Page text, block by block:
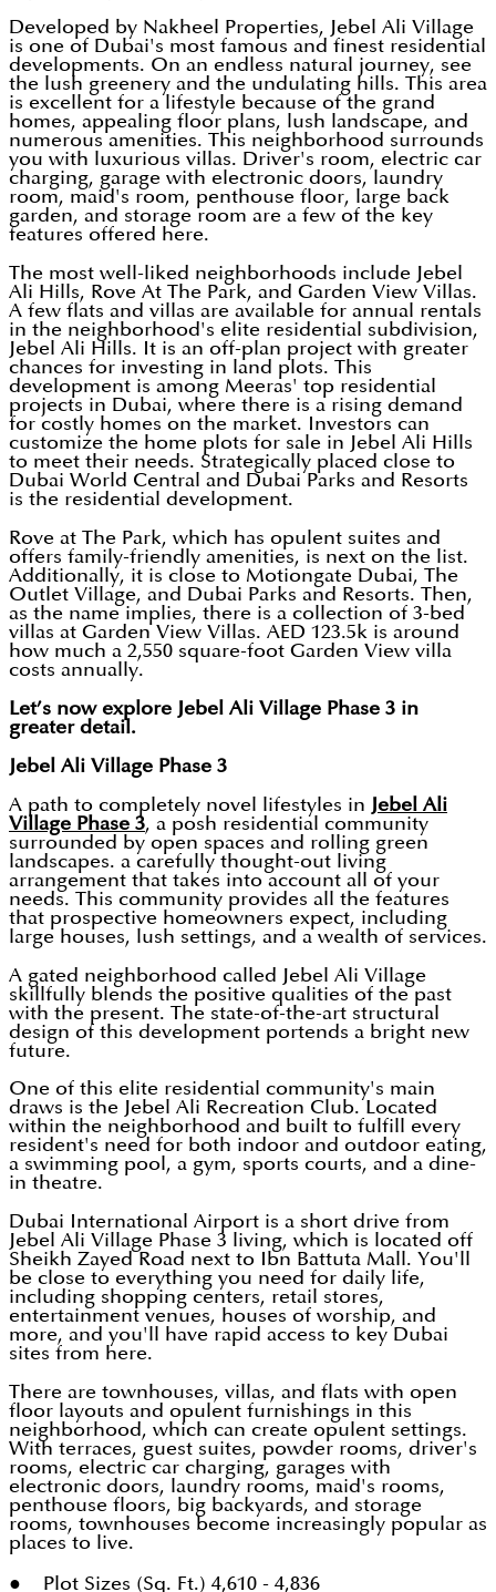
Developed by Nakheel Properties, Jebel Ali Village
is one of Dubai's most famous and finest residential
developments. On an endless natural journey, see
the lush greenery and the undulating hills. This area
is excellent for a lifestyle because of the grand
homes, appealing floor plans, lush landscape, and
numerous amenities. This neighborhood surrounds
you with luxurious villas. Driver's room, electric car
charging, garage with electronic doors, laundry
room, maid's room, penthouse floor, large back
garden, and storage room are a few of the key
features offered here.
The most well-liked neighborhoods include Jebel
Ali Hills, Rove At The Park, and Garden View Villas.
A few flats and villas are available for annual rentals
in the neighborhood's elite residential subdivision,
Jebel Ali Hills. It is an off-plan project with greater
chances for investing in land plots. This
development is among Meeras' top residential
projects in Dubai, where there is a rising demand
for costly homes on the market. Investors can
customize the home plots for sale in Jebel Ali Hills
to meet their needs. Strategically placed close to
Dubai World Central and Dubai Parks and Resorts
is the residential development.
Rove at The Park, which has opulent suites and
offers family-friendly amenities, is next on the list.
Additionally, it is close to Motiongate Dubai, The
Outlet Village, and Dubai Parks and Resorts. Then,
as the name implies, there is a collection of 3-bed
villas at Garden View Villas. AED 123.5k is around
how much a 2,550 square-foot Garden View villa
costs annually.
Let’s now explore Jebel Ali Village Phase 3 in
greater detail.
Jebel Ali Village Phase 3
A path to completely novel lifestyles in Jebel Ali
Village Phase 3, a posh residential community
surrounded by open spaces and rolling green
landscapes. a carefully thought-out living
arrangement that takes into account all of your
needs. This community provides all the features
that prospective homeowners expect, including
large houses, lush settings, and a wealth of services.
A gated neighborhood called Jebel Ali Village
skillfully blends the positive qualities of the past
with the present. The state-of-the-art structural
design of this development portends a bright new
future.
One of this elite residential community's main
draws is the Jebel Ali Recreation Club. Located
within the neighborhood and built to fulfill every
resident's need for both indoor and outdoor eating,
a swimming pool, a gym, sports courts, and a dine-
in theatre.
Dubai International Airport is a short drive from
Jebel Ali Village Phase 3 living, which is located off
Sheikh Zayed Road next to Ibn Battuta Mall. You'll
be close to everything you need for daily life,
including shopping centers, retail stores,
entertainment venues, houses of worship, and
more, and you'll have rapid access to key Dubai
sites from here.
There are townhouses, villas, and flats with open
floor layouts and opulent furnishings in this
neighborhood, which can create opulent settings.
With terraces, guest suites, powder rooms, driver's
rooms, electric car charging, garages with
electronic doors, laundry rooms, maid's rooms,
penthouse floors, big backyards, and storage
rooms, townhouses become increasingly popular as
places to live.
● Plot Sizes (Sq. Ft.) 4,610 - 4,836